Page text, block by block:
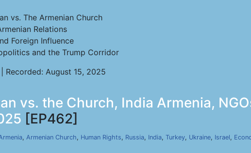
vs. The Armenian Church
Relations
Foreign Influence
and the Trump Corridor
Recorded: August 15, 2025
vs. the Church, India Armenia,
[EP462]
, Armenian Church, Human Rights, Russia, India, Turkey, Ukraine, Israel,